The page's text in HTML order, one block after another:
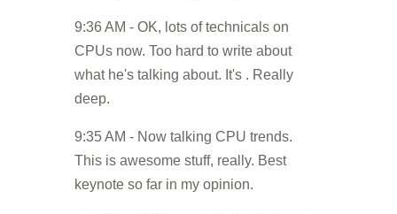
9:36 AM - OK, lots of technicals on
CPUs now. Too hard to write about
what he's talking about. It's . Really
deep.
9:35 AM - Now talking CPU trends.
This is awesome stuff, really. Best
keynote so far in my opinion.